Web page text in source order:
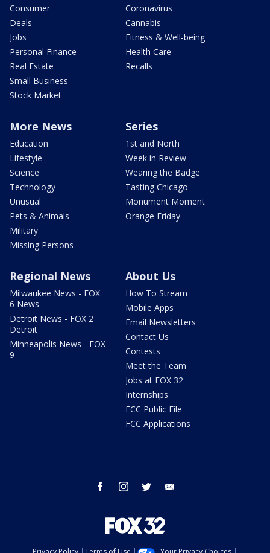
Consumer
Deals
Jobs
Personal Finance
Real Estate
Small Business
Stock Market
Coronavirus
Cannabis
Fitness & Well-being
Health Care
Recalls
More News
Education
Lifestyle
Science
Technology
Unusual
Pets & Animals
Military
Missing Persons
Series
1st and North
Week in Review
Wearing the Badge
Tasting Chicago
Monument Moment
Orange Friday
Regional News
Milwaukee News - FOX
6 News
Detroit News - FOX 2
Detroit
Minneapolis News - FOX
9
About Us
How To Stream
Mobile Apps
Email Newsletters
Contact Us
Contests
Meet the Team
Jobs at FOX 32
Internships
FCC Public File
FCC Applications
facebook instagram twitter